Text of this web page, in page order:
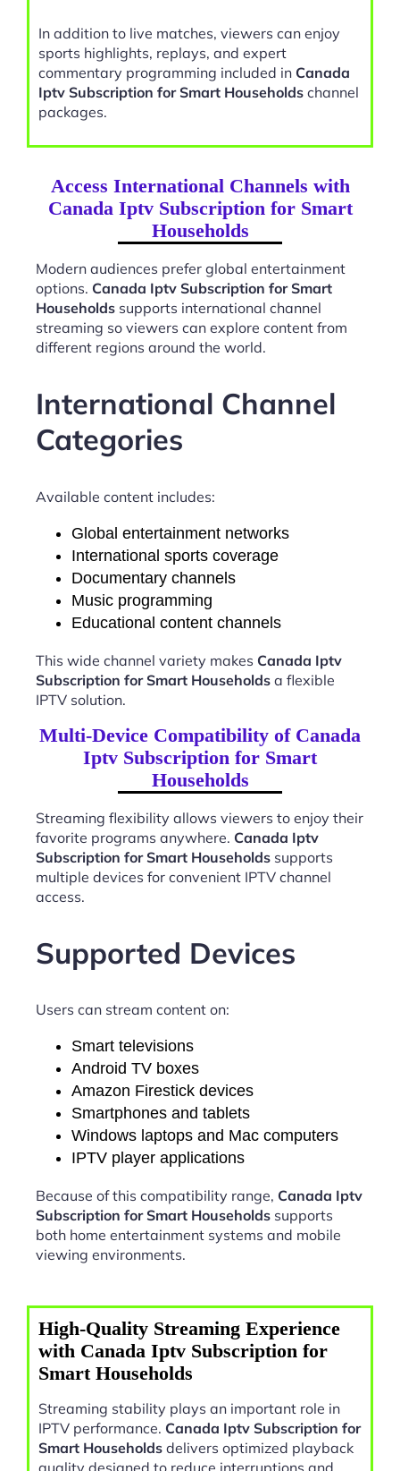
In addition to live matches, viewers can enjoy
sports highlights, replays, and expert
commentary programming included in Canada
Iptv Subscription for Smart Households channel
packages.
Access International Channels with
Canada Iptv Subscription for Smart
Households
Modern audiences prefer global entertainment
options. Canada Iptv Subscription for Smart
Households supports international channel
streaming so viewers can explore content from
different regions around the world.
International Channel
Categories
Available content includes:
Global entertainment networks
International sports coverage
Documentary channels
Music programming
Educational content channels
This wide channel variety makes Canada Iptv
Subscription for Smart Households a flexible
IPTV solution.
Multi-Device Compatibility of Canada
Iptv Subscription for Smart
Households
Streaming flexibility allows viewers to enjoy their
favorite programs anywhere. Canada Iptv
Subscription for Smart Households supports
multiple devices for convenient IPTV channel
access.
Supported Devices
Users can stream content on:
Smart televisions
Android TV boxes
Amazon Firestick devices
Smartphones and tablets
Windows laptops and Mac computers
IPTV player applications
Because of this compatibility range, Canada Iptv
Subscription for Smart Households supports
both home entertainment systems and mobile
viewing environments.
High-Quality Streaming Experience
with Canada Iptv Subscription for
Smart Households
Streaming stability plays an important role in
IPTV performance. Canada Iptv Subscription for
Smart Households delivers optimized playback